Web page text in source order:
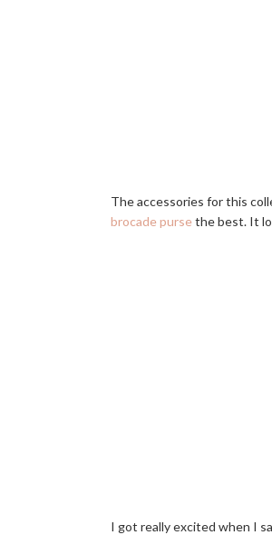
The accessories for this
brocade pursethe best. It
I got really excited when I